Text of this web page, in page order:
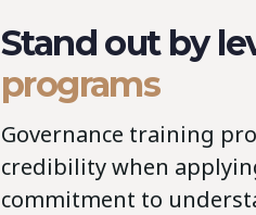
Stand out by
programs
Governance training
credibility when
commitment to